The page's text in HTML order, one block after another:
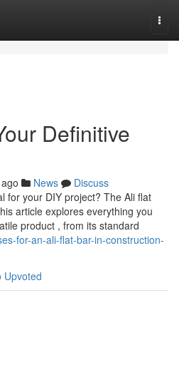
Definitive
News
Discuss
for your DIY project? The Ali flat
article explores everything you
product , from its standard
for-an-ali-flat-bar-in-construction-
Upvoted